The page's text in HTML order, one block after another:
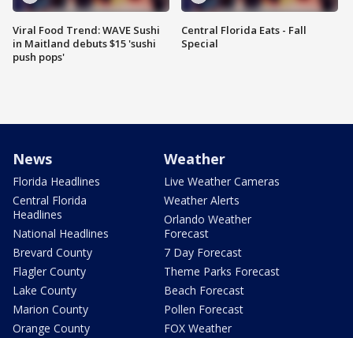
Viral Food Trend: WAVE Sushi
in Maitland debuts $15 'sushi
push pops'
Central Florida Eats - Fall
Special
News
Florida Headlines
Central Florida
Headlines
National Headlines
Brevard County
Flagler County
Lake County
Marion County
Orange County
Weather
Live Weather Cameras
Weather Alerts
Orlando Weather
Forecast
7 Day Forecast
Theme Parks Forecast
Beach Forecast
Pollen Forecast
FOX Weather